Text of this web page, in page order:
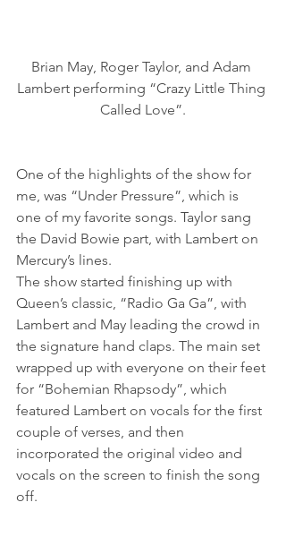
Brian May, Roger Taylor, and Adam
Lambert performing “Crazy Little Thing
Called Love”.
One of the highlights of the show for
me, was “Under Pressure”, which is
one of my favorite songs. Taylor sang
the David Bowie part, with Lambert on
Mercury’s lines.
The show started finishing up with
Queen’s classic, “Radio Ga Ga”, with
Lambert and May leading the crowd in
the signature hand claps. The main set
wrapped up with everyone on their feet
for “Bohemian Rhapsody”, which
featured Lambert on vocals for the first
couple of verses, and then
incorporated the original video and
vocals on the screen to finish the song
off.